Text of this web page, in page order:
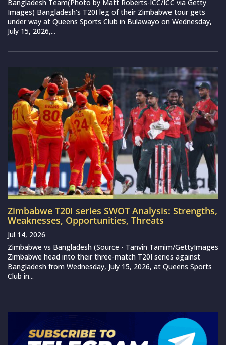
Bangladesh Team(Photo by Matt Roberts-ICC/ICC via Getty
Images) Bangladesh's T20I leg of their Zimbabwe tour gets
under way at Queens Sports Club in Bulawayo on Wednesday,
July 15, 2026,...
Zimbabwe T20I series SWOT Analysis: Strengths,
Weaknesses, Opportunities, Threats
Jul 14, 2026
Zimbabwe vs Bangladesh (Source - Tanvin Tamim/GettyImages
Zimbabwe head into their three-match T20I series against
Bangladesh from Wednesday, July 15, 2026, at Queens Sports
Club in...